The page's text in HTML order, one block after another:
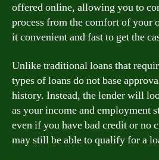
offered online, allowing you to
process from the comfort of your
it convenient and fast to get the
Unlike traditional loans that
types of loans do not base
history. Instead, the lender will
as your income and employment
even if you have bad credit or no
may still be able to qualify for a